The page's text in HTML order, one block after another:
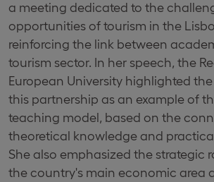
a meeting dedicated to the
opportunities of tourism in the
reinforcing the link between
tourism sector. In her speech, the
European University highlighted
this partnership as an example of
teaching model, based on the
theoretical knowledge and
She also emphasized the strategic
the country's main economic area